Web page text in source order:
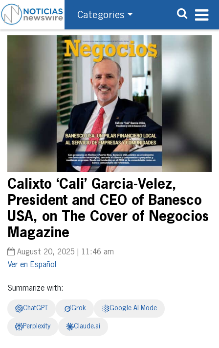
Categories
Calixto ‘Cali’ Garcia-Velez,
President and CEO of Banesco
USA, on The Cover of Negocios
Magazine
August 20, 2025 | 11:46 am
Español
Summarize with:
ChatGPT Grok Google AI Mode
Perplexity Claude.ai